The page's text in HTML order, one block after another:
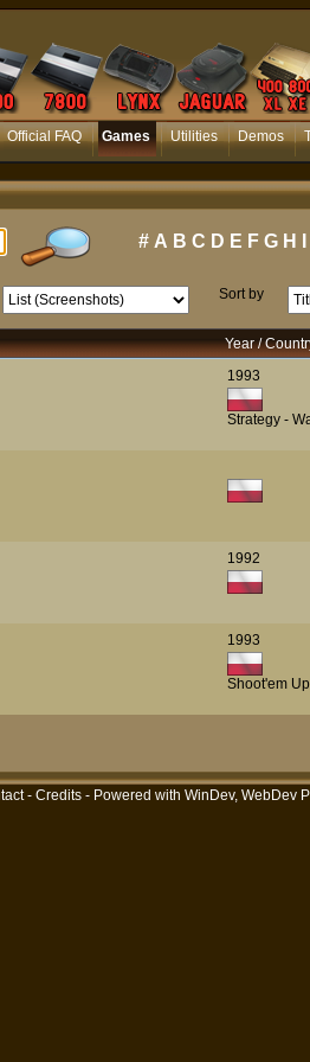
Official FAQ Games Utilities Demos
# A B C D E F G H
Sort by
Year /
1993
Strategy -
1992
1993
Shoot'em
- Credits- Powered with WinDev, WebDev